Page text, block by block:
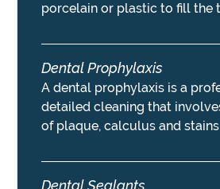
porcelain or plastic to fill the
Dental Prophylaxis
A dental prophylaxis is a
detailed cleaning that
of plaque, calculus and
Dental Sealants